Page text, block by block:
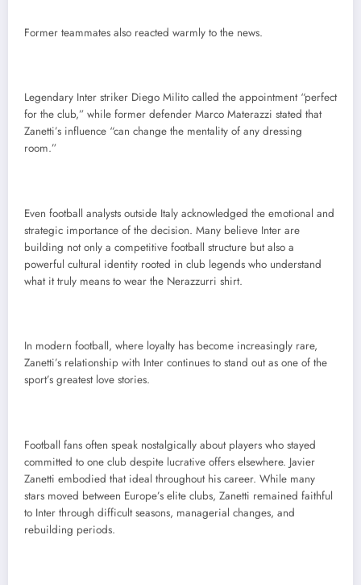
Former teammates also reacted warmly to the news.
Legendary Inter striker Diego Milito called the appointment “perfect
for the club,” while former defender Marco Materazzi stated that
Zanetti’s influence “can change the mentality of any dressing
room.”
Even football analysts outside Italy acknowledged the emotional and
strategic importance of the decision. Many believe Inter are
building not only a competitive football structure but also a
powerful cultural identity rooted in club legends who understand
what it truly means to wear the Nerazzurri shirt.
In modern football, where loyalty has become increasingly rare,
Zanetti’s relationship with Inter continues to stand out as one of the
sport’s greatest love stories.
Football fans often speak nostalgically about players who stayed
committed to one club despite lucrative offers elsewhere. Javier
Zanetti embodied that ideal throughout his career. While many
stars moved between Europe’s elite clubs, Zanetti remained faithful
to Inter through difficult seasons, managerial changes, and
rebuilding periods.